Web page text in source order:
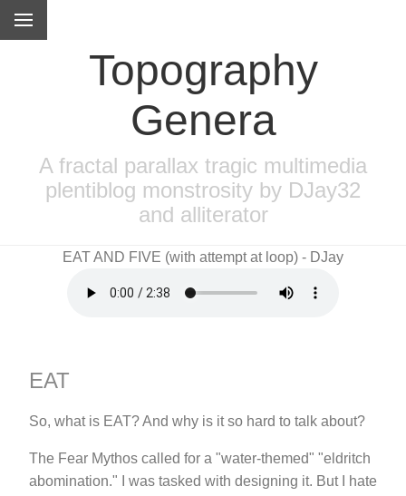
Topography
Genera
A fractal parallax tragic multimedia
plentiblog monstrosity by DJay32
and alliterator
EAT AND FIVE (with attempt at loop) - DJay
EAT
So, what is EAT? And why is it so hard to talk about?
The Fear Mythos called for a "water-themed" "eldritch
abomination." I was tasked with designing it. But I hate